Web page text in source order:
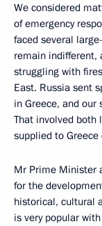
We considered
of emergency
faced several
remain indifferent,
struggling with
East. Russia sent
in Greece, and
That involved both
supplied to
Mr Prime Minister
for the
historical, cultural
is very popular